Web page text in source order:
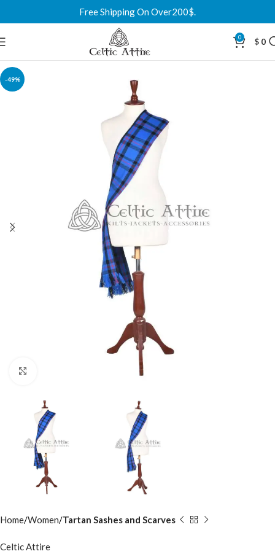
Free Shipping On Over200$.
0 $ 0
-49%
Home Women Tartan Sashes and Scarves
Celtic Attire